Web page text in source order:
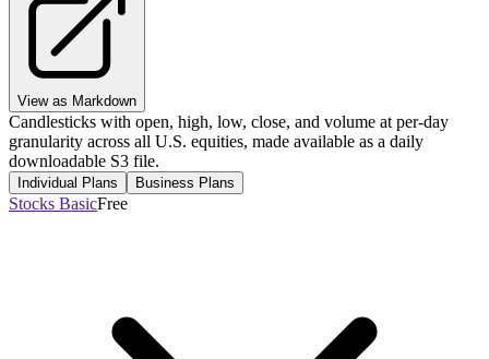
View as Markdown
Candlesticks with open, high, low, close, and volume at per-day
granularity across all U.S. equities, made available as a daily
downloadable S3 file.
Individual Plans Business Plans
Stocks BasicFree